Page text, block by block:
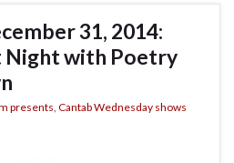
31, 2014:
Night with Poetry
presents Cantab Wednesday shows